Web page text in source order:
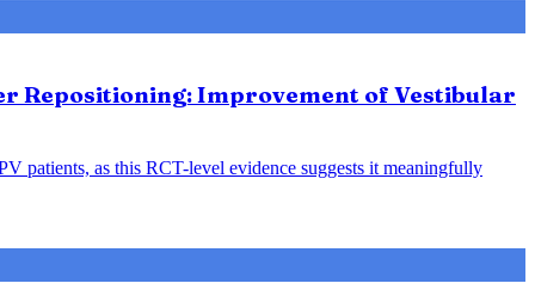
Repositioning: Improvement of Vestibular
patients, as this RCT-level evidence suggests it meaningfully